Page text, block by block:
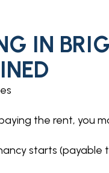
IN
the rent, you
starts (payable